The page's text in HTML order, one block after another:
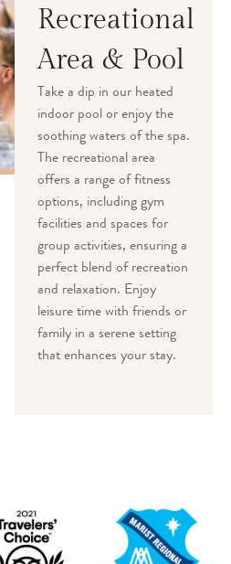
Recreational
Area & Pool
Take a dip in our heated
indoor pool or enjoy the
soothing waters of the spa.
The recreational area
offers a range of fitness
options, including gym
facilities and spaces for
group activities, ensuring a
perfect blend of recreation
and relaxation. Enjoy
leisure time with friends or
family in a serene setting
that enhances your stay.